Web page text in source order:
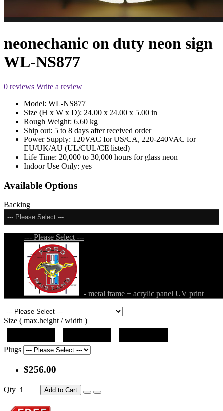
neonechanic on duty neon sign
WL-NS877
0 reviews Write a review
Model: WL-NS877
Size (H x W x D): 24.00 x 24.00 x 5.00 in
Rough Weight: 6.60 kg
Ship out: 5 to 8 days after received order
Power Supply: 120VAC for US/CA, 220-240VAC for
EU/UK/AU (UL/CUL/CE listed)
Life Time: 20,000 to 30,000 hours for glass neon
Indoor Use Only: yes
Available Options
Backing
--- Please Select ---
--- Please Select ---
- metal frame + acrylic panel UV print
Size ( max.height / width )
Plugs
$256.00
Qty Add to Cart